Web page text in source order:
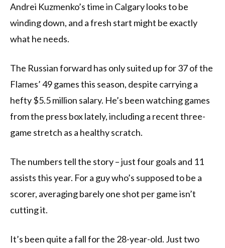
Andrei Kuzmenko’s time in Calgary looks to be
winding down, and a fresh start might be exactly
what he needs.
The Russian forward has only suited up for 37 of the
Flames’ 49 games this season, despite carrying a
hefty $5.5 million salary. He’s been watching games
from the press box lately, including a recent three-
game stretch as a healthy scratch.
The numbers tell the story – just four goals and 11
assists this year. For a guy who’s supposed to be a
scorer, averaging barely one shot per game isn’t
cutting it.
It’s been quite a fall for the 28-year-old. Just two